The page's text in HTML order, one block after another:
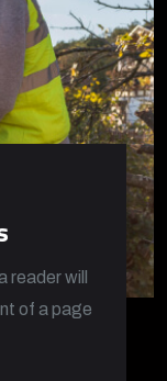
will
of a page